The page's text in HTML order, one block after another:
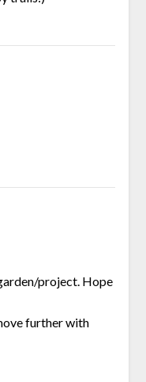
project. Hope
further with